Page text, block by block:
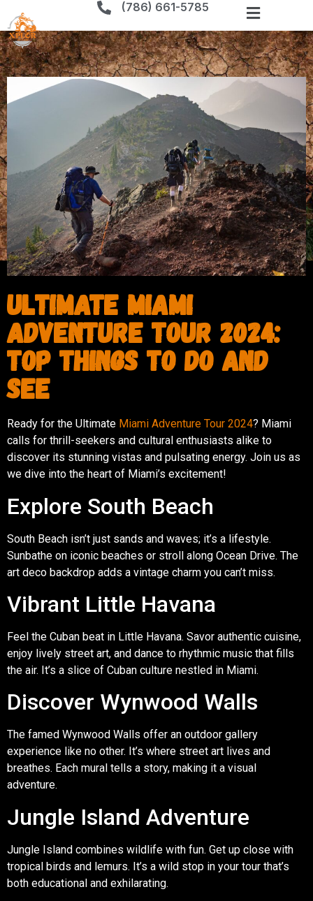
(786) 661-5785
Ultimate Miami
Adventure Tour 2024:
Top Things to Do and
See
Ready for the Ultimate Miami Adventure Tour 2024? Miami
calls for thrill-seekers and cultural enthusiasts alike to
discover its stunning vistas and pulsating energy. Join us as
we dive into the heart of Miami’s excitement!
Explore South Beach
South Beach isn’t just sands and waves; it’s a lifestyle.
Sunbathe on iconic beaches or stroll along Ocean Drive. The
art deco backdrop adds a vintage charm you can’t miss.
Vibrant Little Havana
Feel the Cuban beat in Little Havana. Savor authentic cuisine,
enjoy lively street art, and dance to rhythmic music that fills
the air. It’s a slice of Cuban culture nestled in Miami.
Discover Wynwood Walls
The famed Wynwood Walls offer an outdoor gallery
experience like no other. It’s where street art lives and
breathes. Each mural tells a story, making it a visual
adventure.
Jungle Island Adventure
Jungle Island combines wildlife with fun. Get up close with
tropical birds and lemurs. It’s a wild stop in your tour that’s
both educational and exhilarating.